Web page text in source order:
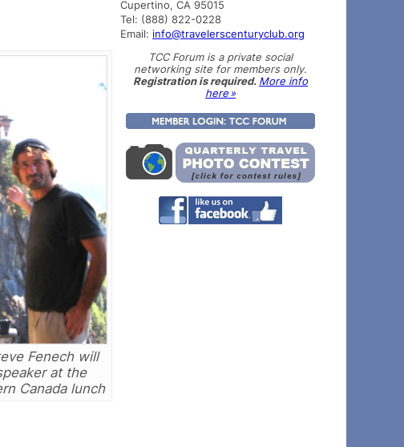
Fenech will
at the
Canada lunch
Cupertino, CA 95015
Tel: (888) 822-0228
Email: info@travelerscenturyclub.org
TCC Forum is a private social
networking site for members only.
Registration is required. More info
here »